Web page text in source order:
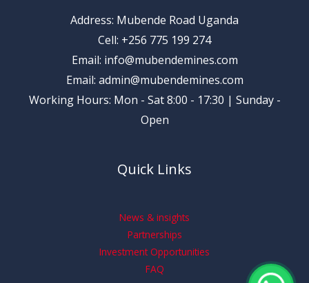
Address: Mubende Road Uganda
Cell: +256 775 199 274
Email: info@mubendemines.com
Email: admin@mubendemines.com
Working Hours: Mon - Sat 8:00 - 17:30 | Sunday -
Open
Quick Links
News & insights
Partnerships
Investment Opportunities
FAQ